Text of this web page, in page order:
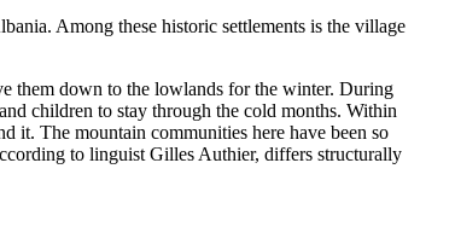
Among these historic settlements is the village
them down to the lowlands for the winter. During
children to stay through the cold months. Within
it. The mountain communities here have been so
to linguist Gilles Authier, differs structurally